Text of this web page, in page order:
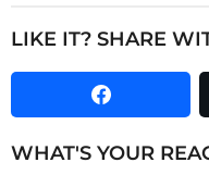
P
a
i
n
LIKE IT? SHARE
WHAT'S YOUR